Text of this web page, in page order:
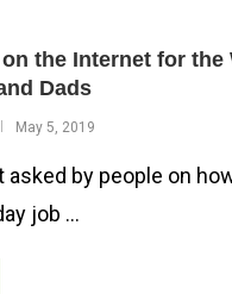
the Internet for the
Dads
May 5, 2019
asked by people on
job …